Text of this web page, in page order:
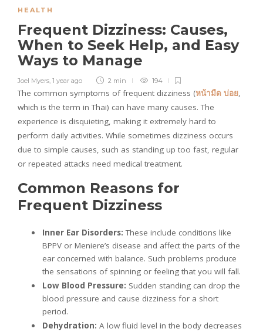
HEALTH
Frequent Dizziness: Causes,
When to Seek Help, and Easy
Ways to Manage
Joel Myers, 1 year ago 2 min 194
The common symptoms of frequent dizziness (หน้ามืด บ่อย,
which is the term in Thai) can have many causes. The
experience is disquieting, making it extremely hard to
perform daily activities. While sometimes dizziness occurs
due to simple causes, such as standing up too fast, regular
or repeated attacks need medical treatment.
Common Reasons for
Frequent Dizziness
Inner Ear Disorders: These include conditions like
BPPV or Meniere’s disease and affect the parts of the
ear concerned with balance. Such problems produce
the sensations of spinning or feeling that you will fall.
Low Blood Pressure: Sudden standing can drop the
blood pressure and cause dizziness for a short
period.
Dehydration: A low fluid level in the body decreases